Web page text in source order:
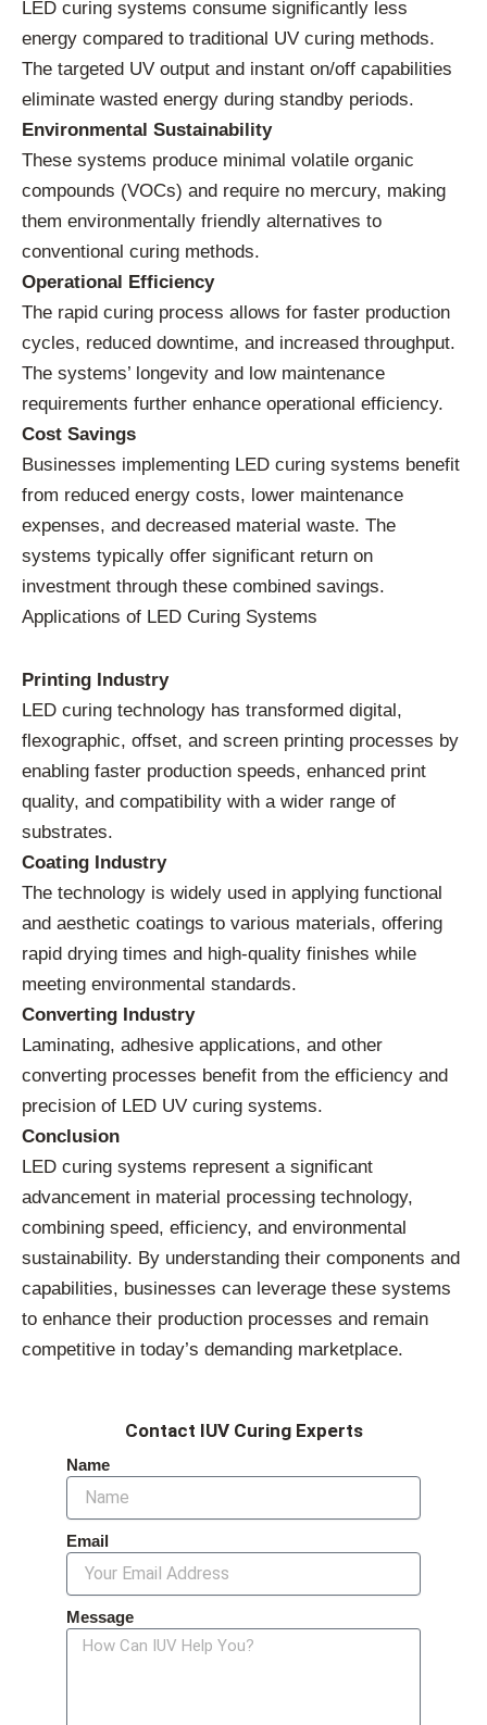
LED curing systems consume significantly less
energy compared to traditional UV curing methods.
The targeted UV output and instant on/off capabilities
eliminate wasted energy during standby periods.
Environmental Sustainability
These systems produce minimal volatile organic
compounds (VOCs) and require no mercury, making
them environmentally friendly alternatives to
conventional curing methods.
Operational Efficiency
The rapid curing process allows for faster production
cycles, reduced downtime, and increased throughput.
The systems’ longevity and low maintenance
requirements further enhance operational efficiency.
Cost Savings
Businesses implementing LED curing systems benefit
from reduced energy costs, lower maintenance
expenses, and decreased material waste. The
systems typically offer significant return on
investment through these combined savings.
Applications of LED Curing Systems
Printing Industry
LED curing technology has transformed digital,
flexographic, offset, and screen printing processes by
enabling faster production speeds, enhanced print
quality, and compatibility with a wider range of
substrates.
Coating Industry
The technology is widely used in applying functional
and aesthetic coatings to various materials, offering
rapid drying times and high-quality finishes while
meeting environmental standards.
Converting Industry
Laminating, adhesive applications, and other
converting processes benefit from the efficiency and
precision of LED UV curing systems.
Conclusion
LED curing systems represent a significant
advancement in material processing technology,
combining speed, efficiency, and environmental
sustainability. By understanding their components and
capabilities, businesses can leverage these systems
to enhance their production processes and remain
competitive in today’s demanding marketplace.
Contact IUV Curing Experts
Name
Email
Message